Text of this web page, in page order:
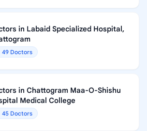
in Labaid Specialized Hospital,
49 Doctors
in Chattogram Maa-O-Shishu
Medical College
45 Doctors